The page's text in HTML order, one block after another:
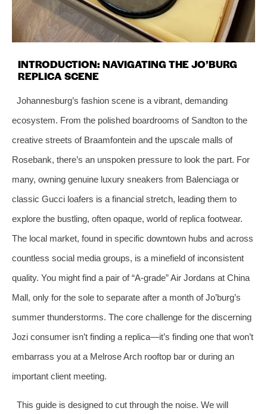
INTRODUCTION: NAVIGATING THE JO’BURG
REPLICA SCENE
Johannesburg’s fashion scene is a vibrant, demanding
ecosystem. From the polished boardrooms of Sandton to the
creative streets of Braamfontein and the upscale malls of
Rosebank, there’s an unspoken pressure to look the part. For
many, owning genuine luxury sneakers from Balenciaga or
classic Gucci loafers is a financial stretch, leading them to
explore the bustling, often opaque, world of replica footwear.
The local market, found in specific downtown hubs and across
countless social media groups, is a minefield of inconsistent
quality. You might find a pair of “A-grade” Air Jordans at China
Mall, only for the sole to separate after a month of Jo’burg’s
summer thunderstorms. The core challenge for the discerning
Jozi consumer isn’t finding a replica—it’s finding one that won’t
embarrass you at a Melrose Arch rooftop bar or during an
important client meeting.
This guide is designed to cut through the noise. We will